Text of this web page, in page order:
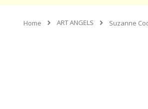
Home ART ANGELS Suzanne